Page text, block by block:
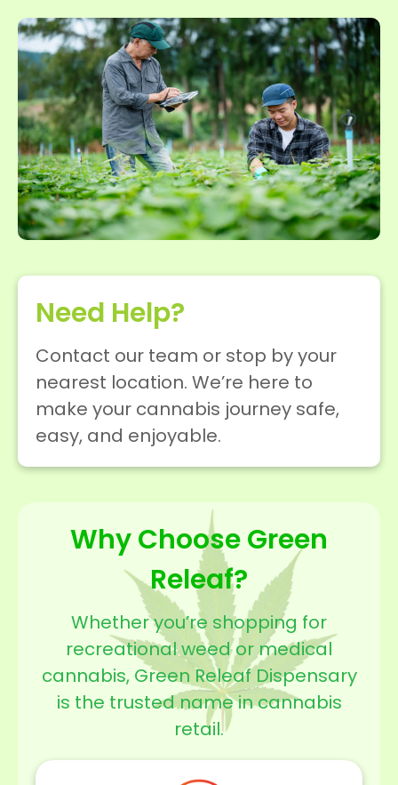
Need Help?
Contact our team or stop by your
nearest location. We’re here to
make your cannabis journey safe,
easy, and enjoyable.
Why Choose Green
Releaf?
Whether you’re shopping for
recreational weed or medical
cannabis, Green Releaf Dispensary
is the trusted name in cannabis
retail.